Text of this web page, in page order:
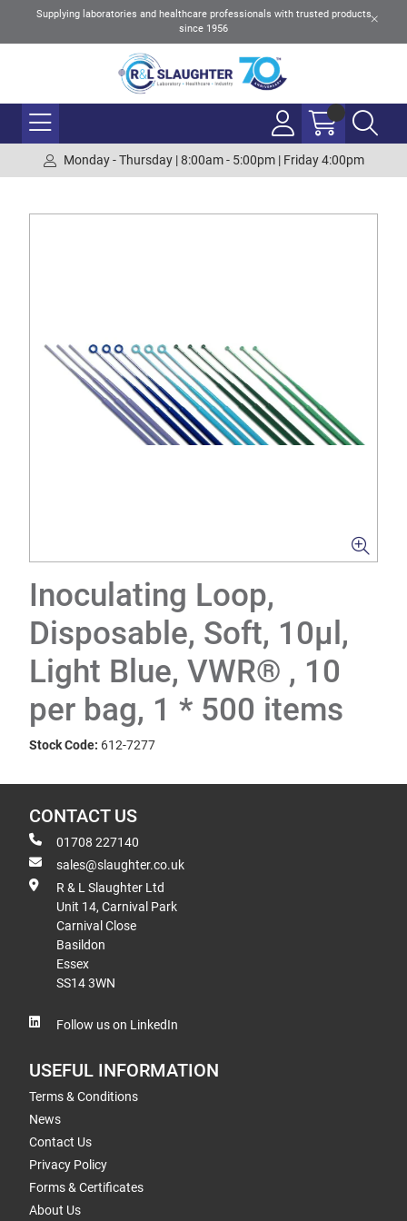
Supplying laboratories and healthcare professionals with trusted products
since 1956
Monday - Thursday | 8:00am - 5:00pm | Friday 4:00pm
Inoculating Loop,
Disposable, Soft, 10µl,
Light Blue, VWR® , 10
per bag, 1 * 500 items
Stock Code: 612-7277
CONTACT US
01708 227140
sales@slaughter.co.uk
R & L Slaughter Ltd
Unit 14, Carnival Park
Carnival Close
Basildon
Essex
SS14 3WN
Follow us on LinkedIn
USEFUL INFORMATION
Terms & Conditions
News
Contact Us
Privacy Policy
Forms & Certificates
About Us